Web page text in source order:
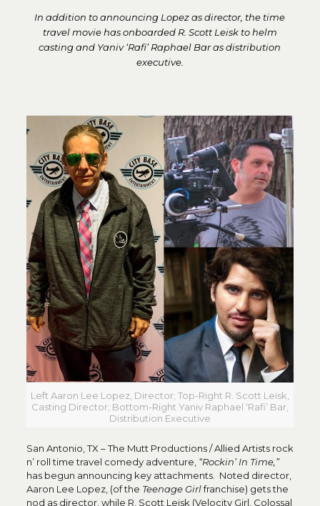
In addition to announcing Lopez as director, the time
travel movie has onboarded R. Scott Leisk to helm
casting and Yaniv ‘Rafi’ Raphael Bar as distribution
executive.
Left Aaron Lee Lopez, Director; Top-Right R. Scott Leisk,
Casting Director; Bottom-Right Yaniv Raphael ‘Rafi’ Bar,
Distribution Executive
San Antonio, TX – The Mutt Productions / Allied Artists rock
n’ roll time travel comedy adventure, “Rockin’ In Time,”
has begun announcing key attachments. Noted director,
Aaron Lee Lopez, (of the Teenage Girlfranchise) gets the
nod as director, while R. Scott Leisk (Velocity Girl, Colossal